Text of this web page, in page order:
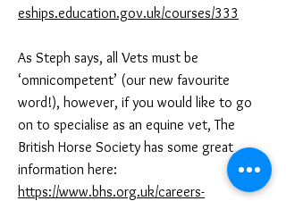
eships.education.gov.uk/courses/333
As Steph says, all Vets must be
‘omnicompetent’ (our new favourite
word!), however, if you would like to go
on to specialise as an equine vet, The
British Horse Society has some great
information here:
https://www.bhs.org.uk/careers-